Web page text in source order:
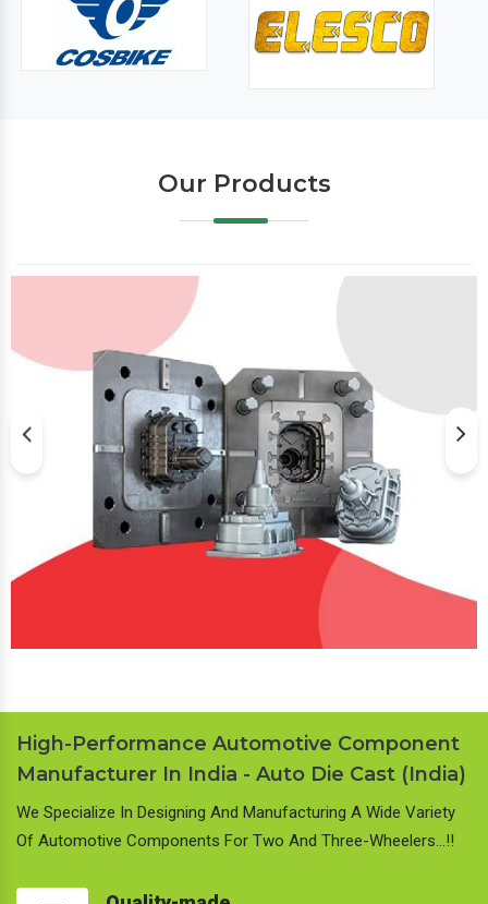
Our Products
High-Performance Automotive Component
Manufacturer In India - Auto Die Cast (India)
We Specialize In Designing And Manufacturing A Wide Variety
Of Automotive Components For Two And Three-Wheelers…!!